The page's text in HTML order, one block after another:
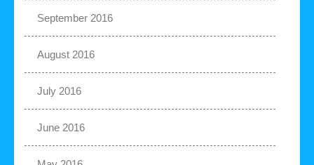
September 2016
August 2016
July 2016
June 2016